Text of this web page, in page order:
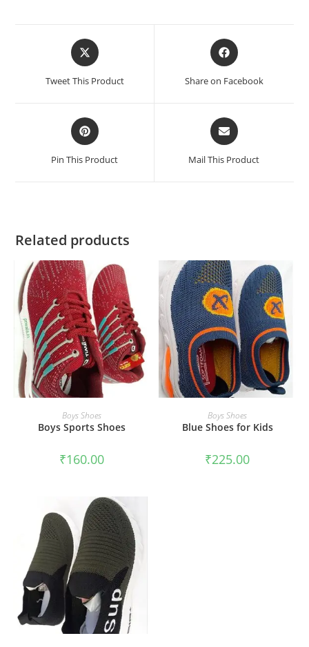
Tweet This Product Share on Facebook
Pin This Product Mail This Product
Related products
SELECT OPTIONS
Boys Shoes
Boys Sports Shoes
₹160.00
SELECT OPTIONS
Boys Shoes
Blue Shoes for Kids
₹225.00